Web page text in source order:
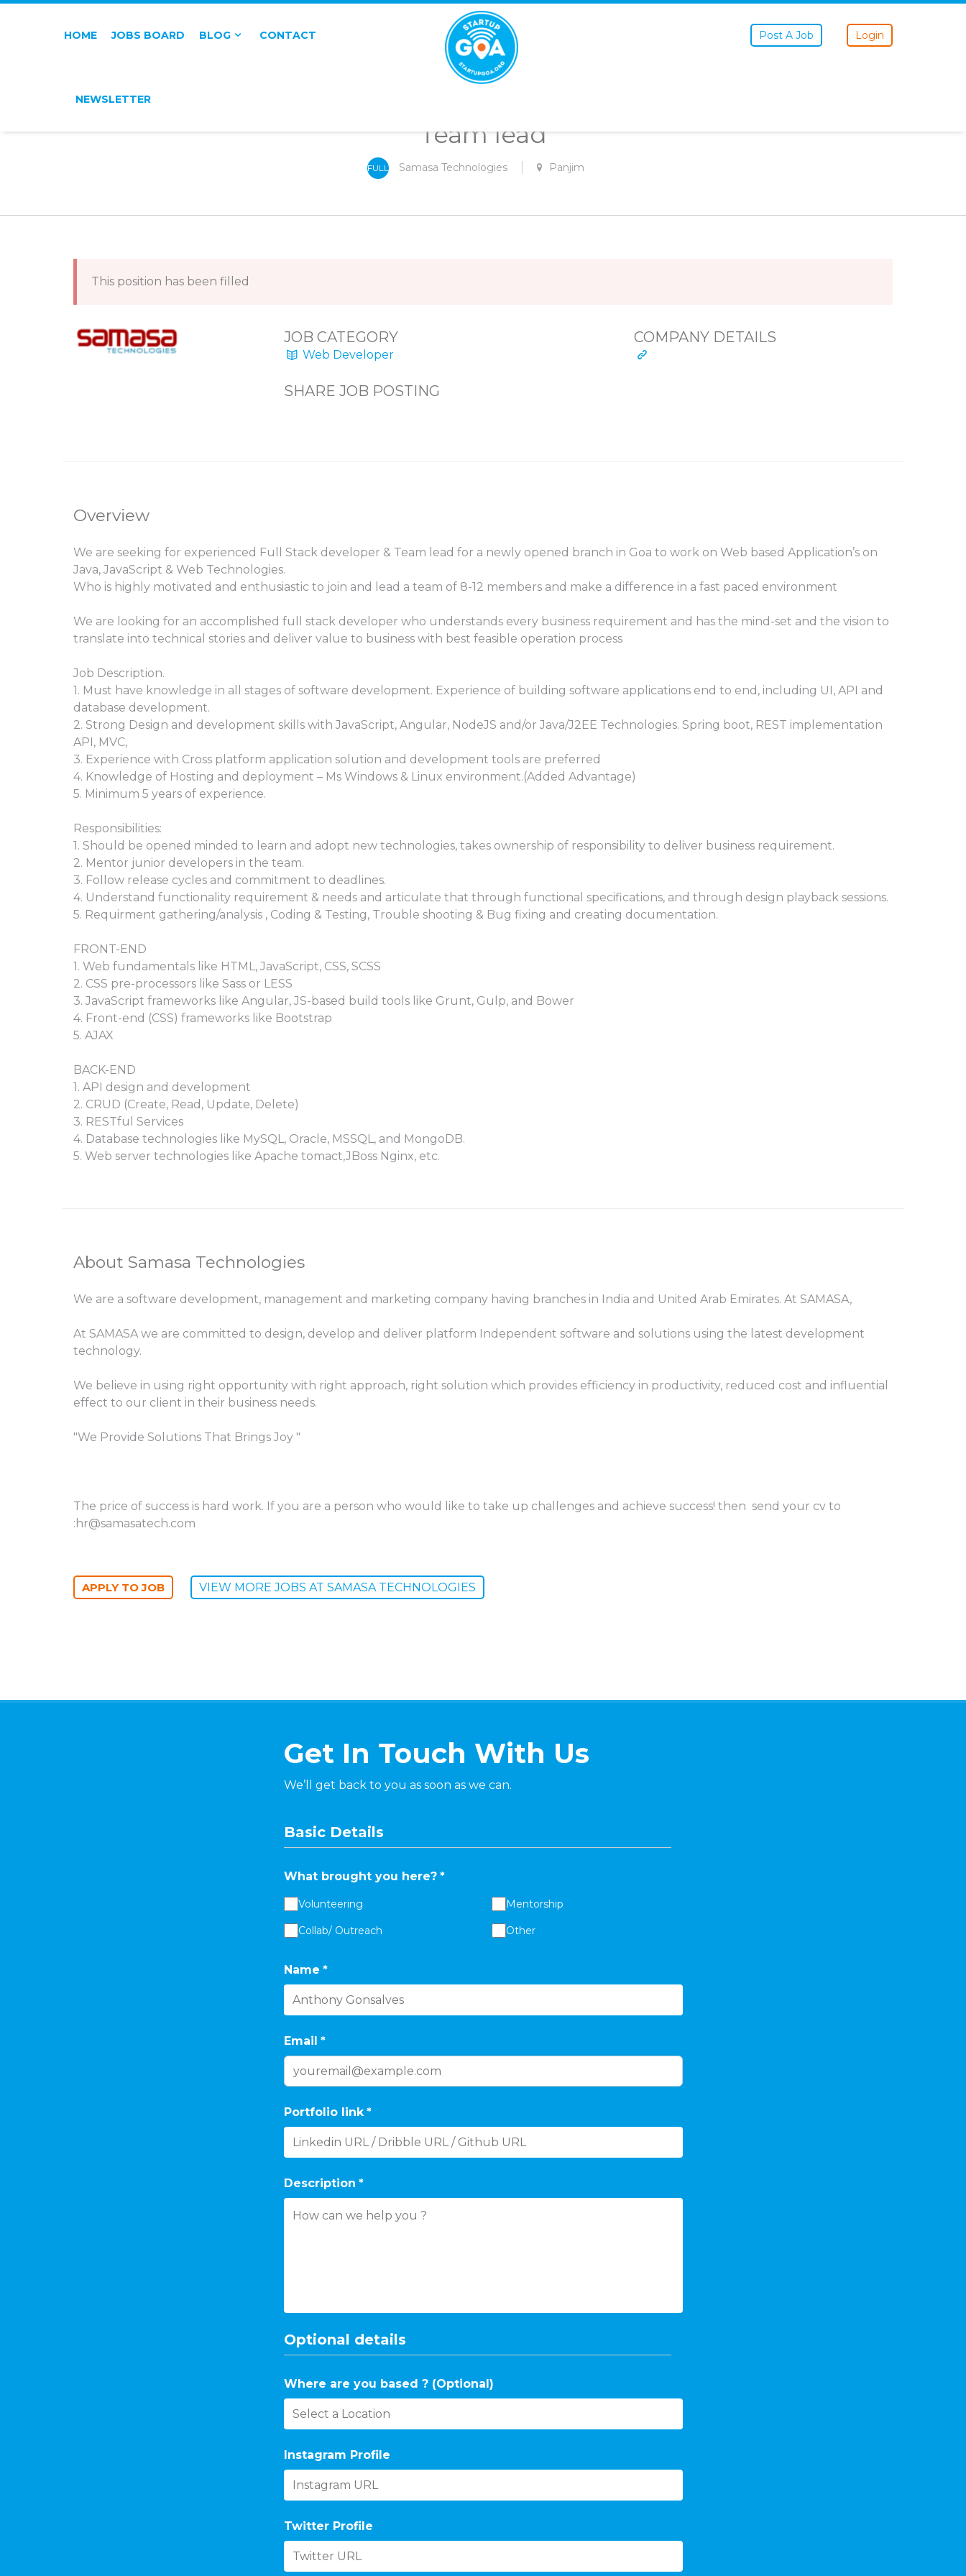
HOME JOBS BOARD BLOG CONTACT
NEWSLETTER
STARTUP
GOA
Post A Job Login
Team lead
FULL
-
Samasa Technologies Panjim
This position has been filled
JOB CATEGORY
Web Developer
SHARE JOB POSTING
COMPANY DETAILS
Overview
We are seeking for experienced Full Stack developer & Team lead for a newly opened branch in Goa to work on Web based Application’s on
Java, JavaScript & Web Technologies.
Who is highly motivated and enthusiastic to join and lead a team of 8-12 members and make a difference in a fast paced environment
We are looking for an accomplished full stack developer who understands every business requirement and has the mind-set and the vision to
translate into technical stories and deliver value to business with best feasible operation process
Job Description.
1. Must have knowledge in all stages of software development. Experience of building software applications end to end, including UI, API and
database development.
2. Strong Design and development skills with JavaScript, Angular, NodeJS and/or Java/J2EE Technologies. Spring boot, REST implementation
API, MVC,
3. Experience with Cross platform application solution and development tools are preferred
4. Knowledge of Hosting and deployment – Ms Windows & Linux environment.(Added Advantage)
5. Minimum 5 years of experience.
Responsibilities:
1. Should be opened minded to learn and adopt new technologies, takes ownership of responsibility to deliver business requirement.
2. Mentor junior developers in the team.
3. Follow release cycles and commitment to deadlines.
4. Understand functionality requirement & needs and articulate that through functional specifications, and through design playback sessions.
5. Requirment gathering/analysis , Coding & Testing, Trouble shooting & Bug fixing and creating documentation.
FRONT-END
1. Web fundamentals like HTML, JavaScript, CSS, SCSS
2. CSS pre-processors like Sass or LESS
3. JavaScript frameworks like Angular, JS-based build tools like Grunt, Gulp, and Bower
4. Front-end (CSS) frameworks like Bootstrap
5. AJAX
BACK-END
1. API design and development
2. CRUD (Create, Read, Update, Delete)
3. RESTful Services
4. Database technologies like MySQL, Oracle, MSSQL, and MongoDB.
5. Web server technologies like Apache tomact,JBoss Nginx, etc.
About Samasa Technologies
We are a software development, management and marketing company having branches in India and United Arab Emirates. At SAMASA,
At SAMASA we are committed to design, develop and deliver platform Independent software and solutions using the latest development
technology.
We believe in using right opportunity with right approach, right solution which provides efficiency in productivity, reduced cost and influential
effect to our client in their business needs.
"We Provide Solutions That Brings Joy "
The price of success is hard work. If you are a person who would like to take up challenges and achieve success! then send your cv to
:hr@samasatech.com
VIEW MORE JOBS AT SAMASA TECHNOLOGIES
Get In Touch With Us
We’ll get back to you as soon as we can.
Basic Details
What brought you here? *
Volunteering Mentorship
Collab/ Outreach Other
Name *
Email *
Portfolio link *
Description *
Optional details
Where are you based ? (Optional)
Instagram Profile
Twitter Profile